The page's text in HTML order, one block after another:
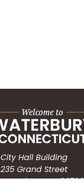
City Hall Building
235 Grand Street
Waterbury, CT 06702